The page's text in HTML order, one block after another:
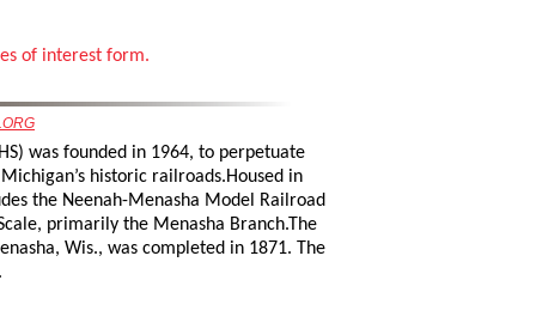
of interest form.
was founded in 1964, to perpetuate
historic railroads.Housed in
the Neenah-Menasha Model Railroad
primarily the Menasha Branch.The
Wis., was completed in 1871. The